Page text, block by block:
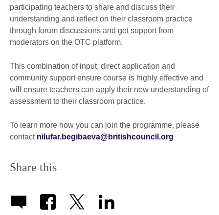
participating teachers to share and discuss their
understanding and reflect on their classroom practice
through forum discussions and get support from
moderators on the OTC platform.
This combination of input, direct application and
community support ensure course is highly effective and
will ensure teachers can apply their new understanding of
assessment to their classroom practice.
To learn more how you can join the programme, please
contact nilufar.begibaeva@britishcouncil.org
Share this